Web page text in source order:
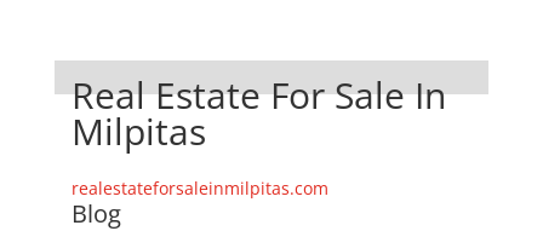
Real Estate For Sale In
Milpitas
realestateforsaleinmilpitas.com
Blog